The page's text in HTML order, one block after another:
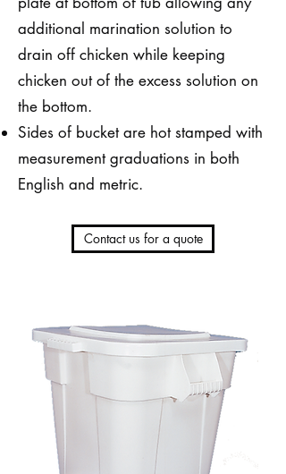
additional marination solution to
drain off chicken while keeping
chicken out of the excess solution on
the bottom.
Sides of bucket are hot stamped with
measurement graduations in both
English and metric.
Contact us for a quote